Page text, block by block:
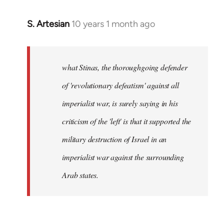
S. Artesian 10 years 1 month ago
In
libcom.org
what Stinas, the thoroughgoing defender
of 'revolutionary defeatism' against all
imperialist war, is surely saying in his
criticism of the 'left' is that it supported the
military destruction of Israel in an
imperialist war against the surrounding
Arab states.